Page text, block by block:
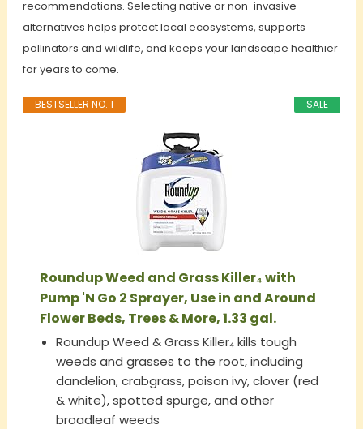
recommendations. Selecting native or non-invasive
alternatives helps protect local ecosystems, supports
pollinators and wildlife, and keeps your landscape healthier
for years to come.
SALE
BESTSELLER NO. 1
Roundup Weed and Grass Killer₄ with
Pump 'N Go 2 Sprayer, Use in and Around
Flower Beds, Trees & More, 1.33 gal.
Roundup Weed & Grass Killer₄ kills tough
weeds and grasses to the root, including
dandelion, crabgrass, poison ivy, clover (red
& white), spotted spurge, and other
broadleaf weeds